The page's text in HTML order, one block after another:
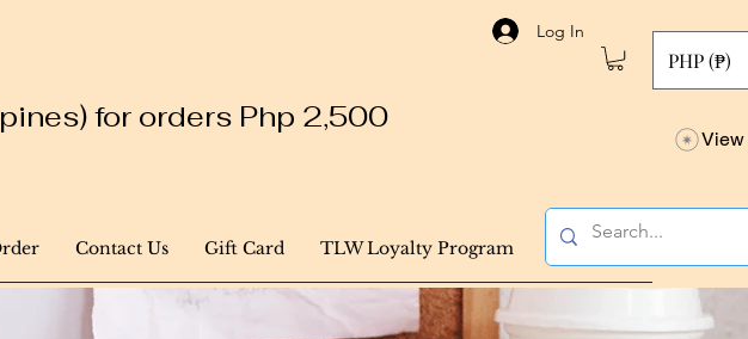
Log In
PHP (₱)
for orders Php 2,500
Contact Us Gift Card TLW Loyalty Program
View